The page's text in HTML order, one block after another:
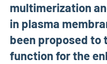
multimerization
in plasma
been proposed to
function for the